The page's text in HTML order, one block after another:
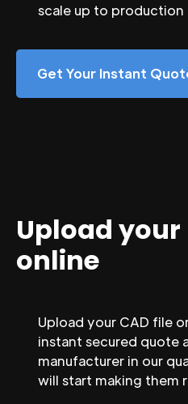
scale up to production
Get Your Instant
Upload
online
Upload your CAD file
instant secured quote
manufacturer in our
will start making them